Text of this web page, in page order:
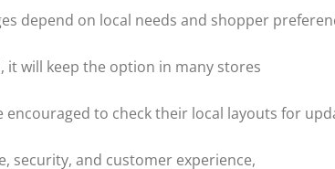
depend on local needs and shopper
it will keep the option in many stores
to check their local layouts for
security, and customer experience,